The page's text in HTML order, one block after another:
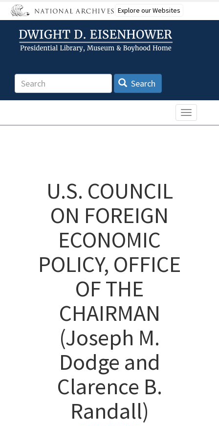
Skip
to
content
Explore our Websites
Search Search
Toggle
U.S. COUNCIL
ON FOREIGN
ECONOMIC
POLICY, OFFICE
OF THE
CHAIRMAN
(Joseph M.
Dodge and
Clarence B.
Randall)